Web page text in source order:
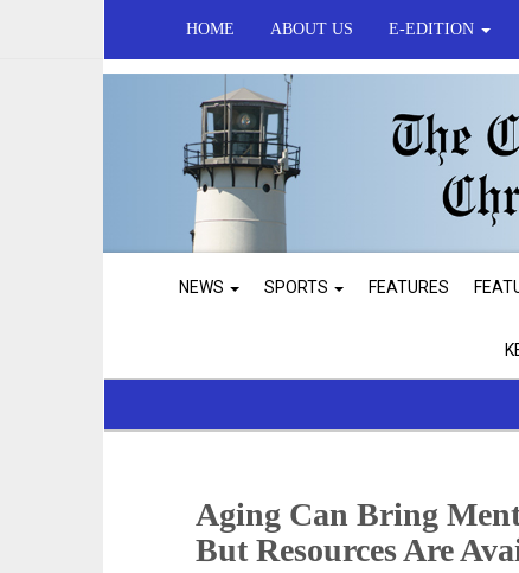
HOME ABOUT US E-EDITION
NEWS SPORTS FEATURES
Aging Can Bring
But Resources Are